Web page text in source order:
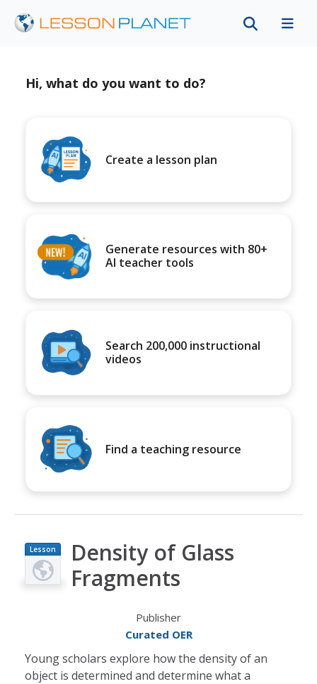
Hi, what do you want to do?
Create a lesson plan
Generate resources with 80+
AI teacher tools
Search 200,000 instructional
videos
Find a teaching resource
Lesson
Plan
Density of Glass
Fragments
Publisher
Curated OER
Young scholars explore how the density of an
object is determined and determine what a